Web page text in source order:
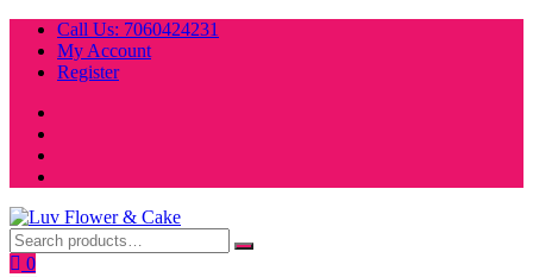
Skip
content
Call Us: 7060424231
My Account
Register
0